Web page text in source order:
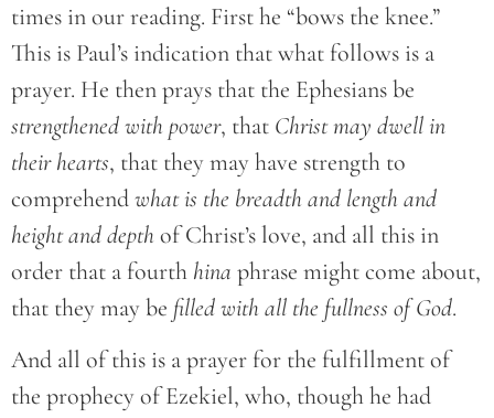
times in our reading. First he “bows the knee.”
This is Paul’s indication that what follows is a
prayer. He then prays that the Ephesians be
strengthened with power, that Christ may dwell in
their hearts, that they may have strength to
comprehendwhat is the breadth and length and
height and depthof Christ’s love, and all this in
order that a fourth hina phrase might come about,
that they may be filled with all the fullness of God.
And all of this is a prayer for the fulfillment of
the prophecy of Ezekiel, who, though he had